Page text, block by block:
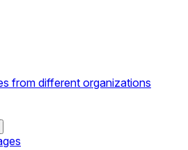
from different organizations